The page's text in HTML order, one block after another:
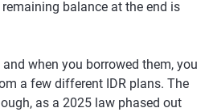
balance at the end is
when you borrowed them, you
a few different IDR plans. The
as a 2025 law phased out